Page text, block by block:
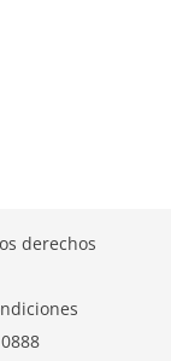
derechos